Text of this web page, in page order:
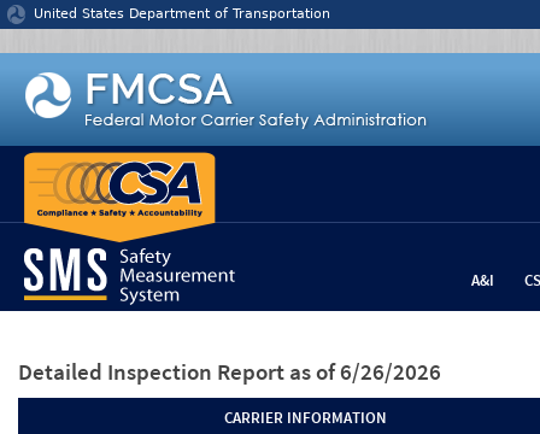
Jump to content
United States Department of Transportation
A&I
Detailed Inspection Report as of 6/26/2026
CARRIER INFORMATION